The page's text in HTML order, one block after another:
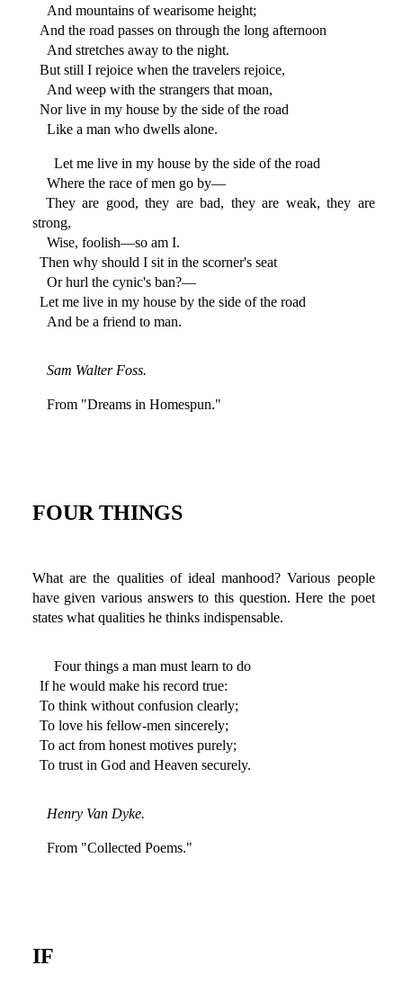
And mountains of wearisome height;
And the road passes on through the long afternoon
And stretches away to the night.
But still I rejoice when the travelers rejoice,
And weep with the strangers that moan,
Nor live in my house by the side of the road
Like a man who dwells alone.
Let me live in my house by the side of the road
Where the race of men go by—
They are good, they are bad, they are weak, they are
strong,
Wise, foolish—so am I.
Then why should I sit in the scorner's seat
Or hurl the cynic's ban?—
Let me live in my house by the side of the road
And be a friend to man.
Sam Walter Foss.
From "Dreams in Homespun."
FOUR THINGS
What are the qualities of ideal manhood? Various people
have given various answers to this question. Here the poet
states what qualities he thinks indispensable.
Four things a man must learn to do
If he would make his record true:
To think without confusion clearly;
To love his fellow-men sincerely;
To act from honest motives purely;
To trust in God and Heaven securely.
Henry Van Dyke.
From "Collected Poems."
IF